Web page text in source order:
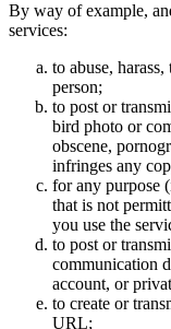
By way of example,
services:
to abuse,
person;
to post or
bird photo or
obscene,
infringes any
for any purpose
that is not
you use the
to post or
communication
account, or
to create or
URL;